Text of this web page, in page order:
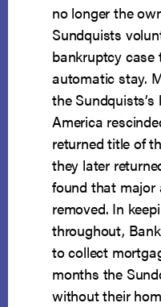
no longer the
Sundquists
bankruptcy case
automatic stay.
the
America
returned title of
they later
found that major
removed. In
throughout,
to collect
months the
without their